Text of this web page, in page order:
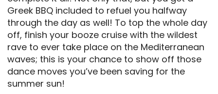
Greek BBQ included to refuel you halfway
through the day as well! To top the whole day
off, finish your booze cruise with the wildest
rave to ever take place on the Mediterranean
waves; this is your chance to show off those
dance moves you’ve been saving for the
summer sun!